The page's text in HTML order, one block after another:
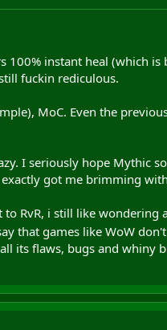
100% instant heal (which is
fuckin rediculous.
MoC. Even the
I seriously hope Mythic
got me brimming
RvR, i still like wondering
that games like WoW
its flaws, bugs and whiny